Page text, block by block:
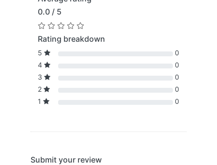
0.0 / 5
Rating breakdown
5
0
4
0
3
0
2
0
1
0
Submit your review